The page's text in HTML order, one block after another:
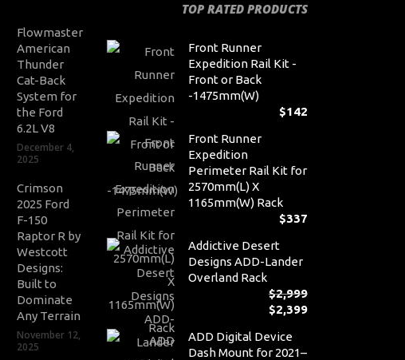
Flowmaster
American
Thunder
Cat-Back
System for
the Ford
6.2L V8
December 4,
2025
Crimson
2025 Ford
F-150
Raptor R by
Westcott
Designs:
Built to
Dominate
Any Terrain
November 12,
2025
TOP RATED PRODUCTS
Front Runner
Expedition Rail Kit -
Front or Back
-1475mm(W)
$142
Front Runner
Expedition
Perimeter Rail Kit for
2570mm(L) X
1165mm(W) Rack
$337
Addictive Desert
Designs ADD-Lander
Overland Rack
$2,999
$2,399
ADD Digital Device
Dash Mount for 2021–